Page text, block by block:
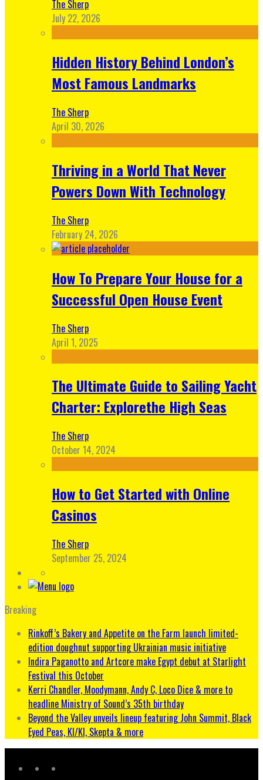
The Sherp
July 22, 2026
Hidden History Behind London’s
Most Famous Landmarks
The Sherp
April 30, 2026
Thriving in a World That Never
Powers Down With Technology
The Sherp
February 24, 2026
How To Prepare Your House for a
Successful Open House Event
The Sherp
April 1, 2025
The Ultimate Guide to Sailing Yacht
Charter: Explorethe High Seas
The Sherp
October 14, 2024
How to Get Started with Online
Casinos
The Sherp
September 25, 2024
Breaking
Rinkoff’s Bakery and Appetite on the Farm launch limited-
edition doughnut supporting Ukrainian music initiative
Indira Paganotto and Artcore make Egypt debut at Starlight
Festival this October
Kerri Chandler, Moodymann, Andy C, Loco Dice & more to
headline Ministry of Sound’s 35th birthday
Beyond the Valley unveils lineup featuring John Summit, Black
Eyed Peas, KI/KI, Skepta & more